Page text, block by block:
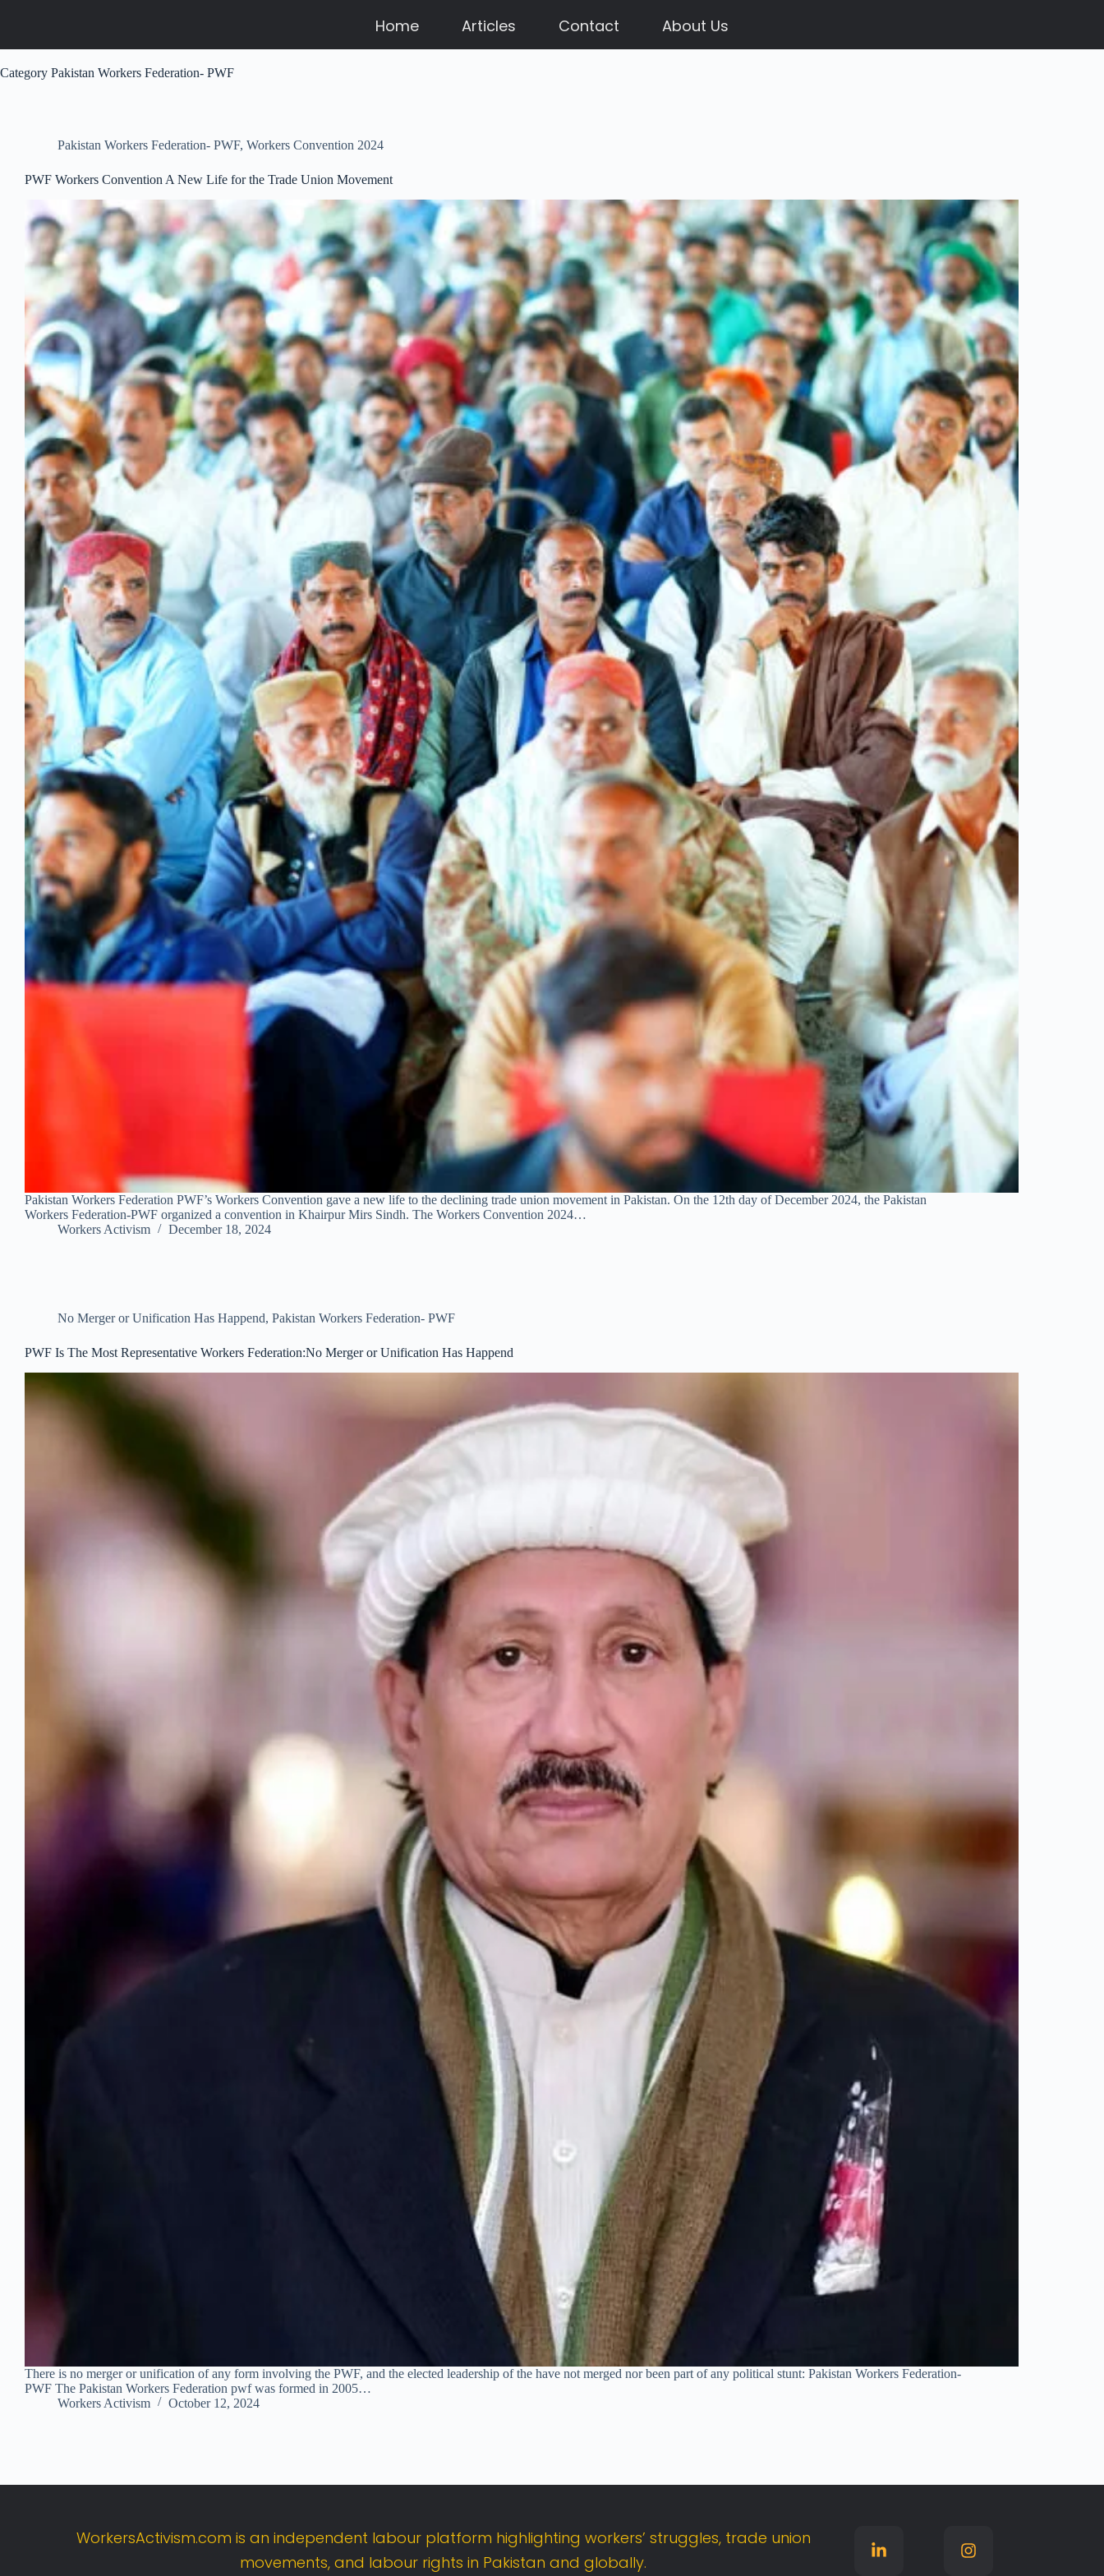
Home Articles Contact About Us
Category Pakistan Workers Federation- PWF
Pakistan Workers Federation- PWF, Workers Convention 2024
PWF Workers Convention A New Life for the Trade Union Movement
Pakistan Workers Federation PWF’s Workers Convention gave a new life to the declining trade union movement in Pakistan. On the 12th day of December 2024, the Pakistan
Workers Federation-PWF organized a convention in Khairpur Mirs Sindh. The Workers Convention 2024…
Workers Activism
December 18, 2024
No Merger or Unification Has Happend, Pakistan Workers Federation- PWF
PWF Is The Most Representative Workers Federation:No Merger or Unification Has Happend
There is no merger or unification of any form involving the PWF, and the elected leadership of the have not merged nor been part of any political stunt: Pakistan Workers Federation-
PWF The Pakistan Workers Federation pwf was formed in 2005…
Workers Activism
October 12, 2024
WorkersActivism.com is an independent labour platform highlighting workers’ struggles, trade union
movements,and labour rightsin Pakistanandglobally.